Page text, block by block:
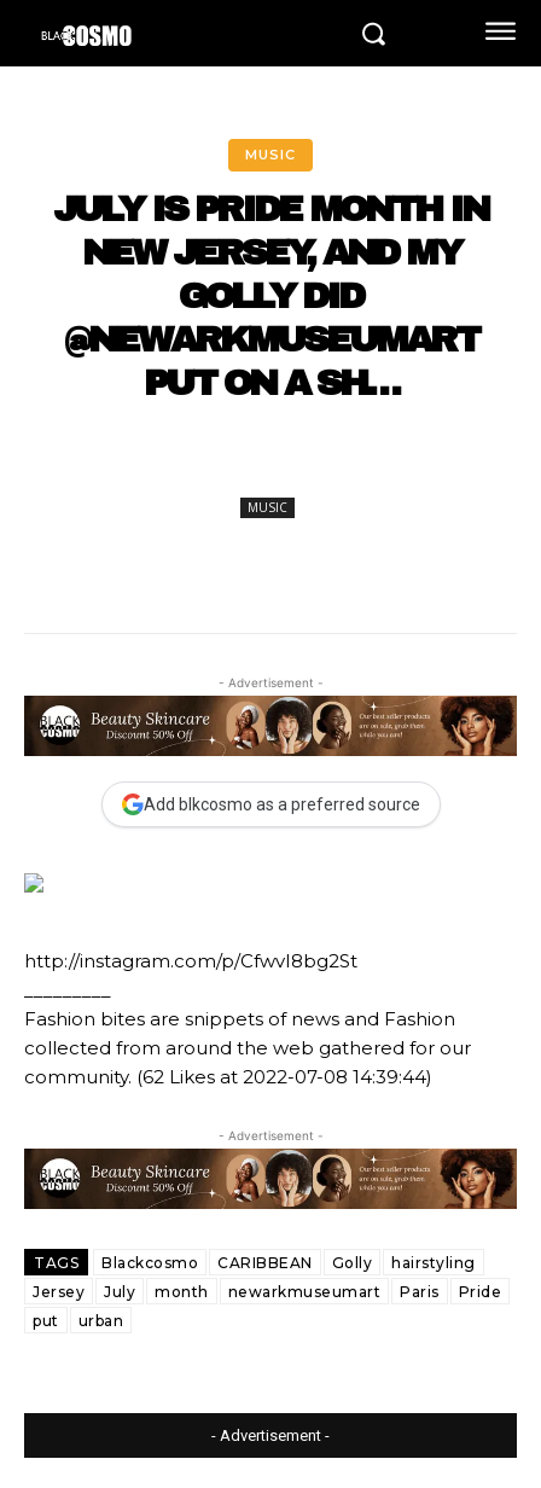
MUSIC
JULY IS PRIDE MONTH IN
NEW JERSEY, AND MY
GOLLY DID
@NEWARKMUSEUMART
PUT ON A SH…
MUSIC
- Advertisement -
Add blkcosmo as a preferred source
http://instagram.com/p/CfwvI8bg2St
Fashion bites are snippets of news and Fashion
collected from around the web gathered for our
community. (62 Likes at 2022-07-08 14:39:44)
- Advertisement -
TAGS Blackcosmo CARIBBEAN Golly
hairstyling
Jersey
July month newarkmuseumart Paris
Pride
put
urban
- Advertisement -